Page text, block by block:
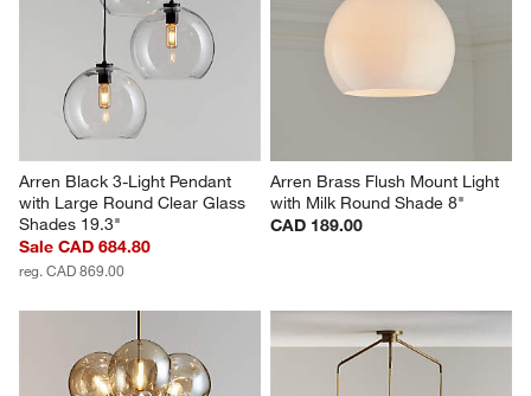
Arren Black 3-Light Pendant
with Large Round Clear Glass
Shades 19.3"
Sale CAD 684.80
reg. CAD 869.00
Arren Brass Flush Mount Light
with Milk Round Shade 8"
CAD 189.00